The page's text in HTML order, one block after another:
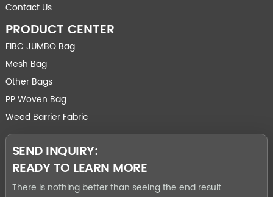
Contact Us
PRODUCT CENTER
FIBC JUMBO Bag
Mesh Bag
Other Bags
PP Woven Bag
Weed Barrier Fabric
SEND INQUIRY:
READY TO LEARN MORE
There is nothing better than seeing the end result.